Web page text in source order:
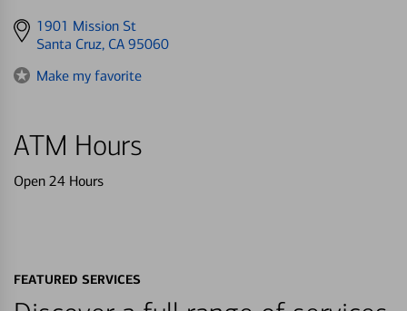
Get
directions
1901 Mission St
Santa Cruz, CA 95060
Make my favorite
ATM Hours
Open 24 Hours
FEATURED SERVICES